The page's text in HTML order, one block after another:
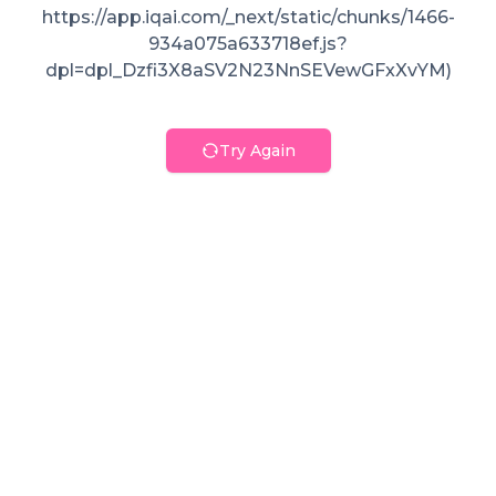
https://app.iqai.com/_next/static/chunks/1466-
934a075a633718ef.js?
dpl=dpl_Dzfi3X8aSV2N23NnSEVewGFxXvYM)
Try Again